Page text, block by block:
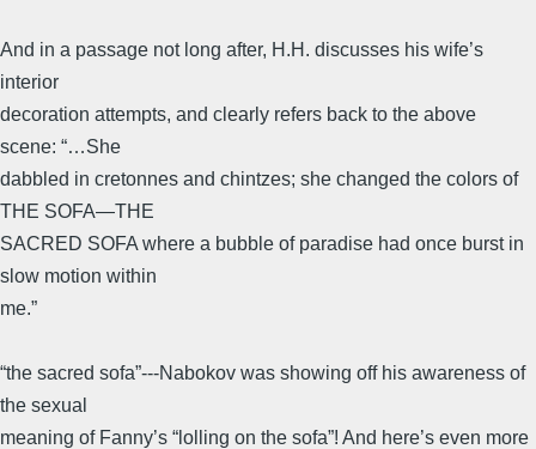
And in a passage not long after, H.H. discusses his wife’s
interior
decoration attempts, and clearly refers back to the above
scene: “…She
dabbled in cretonnes and chintzes; she changed the colors of
THE SOFA—THE
SACRED SOFA where a bubble of paradise had once burst in
slow motion within
me.”
“the sacred sofa”---Nabokov was showing off his awareness of
the sexual
meaning of Fanny’s “lolling on the sofa”! And here’s even more